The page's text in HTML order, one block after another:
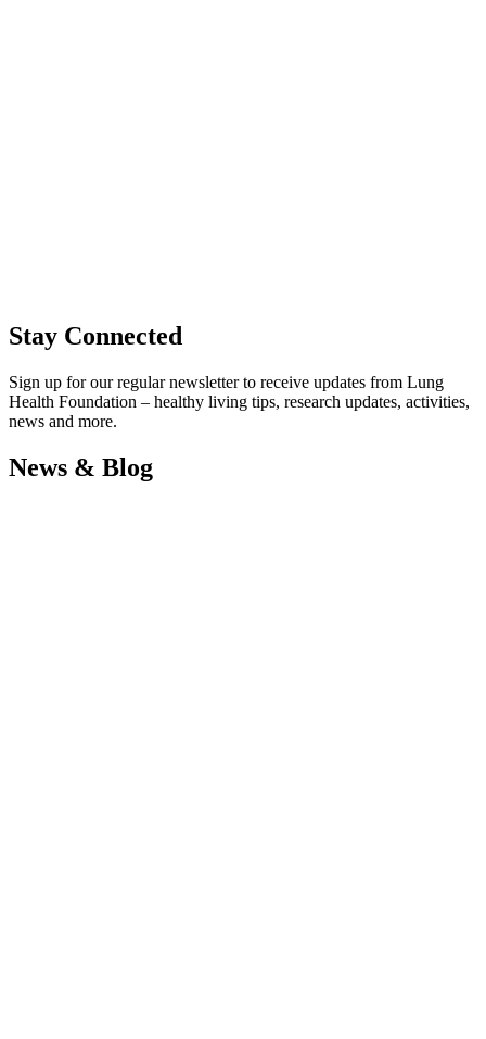
Stay Connected
Sign up for our regular newsletter to receive updates from Lung
Health Foundation – healthy living tips, research updates, activities,
news and more.
News & Blog